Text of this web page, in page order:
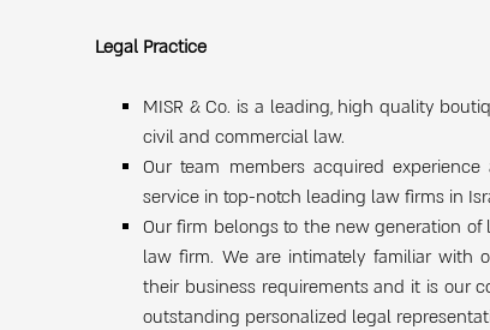
Legal Practice
MISR & Co. is a leading, high quality
civil and commercial law.
Our team members acquired
service in top-notch leading law firms in
Our firm belongs to the new generation
law firm. We are intimately familiar with
their business requirements and it is our
outstanding personalized legal